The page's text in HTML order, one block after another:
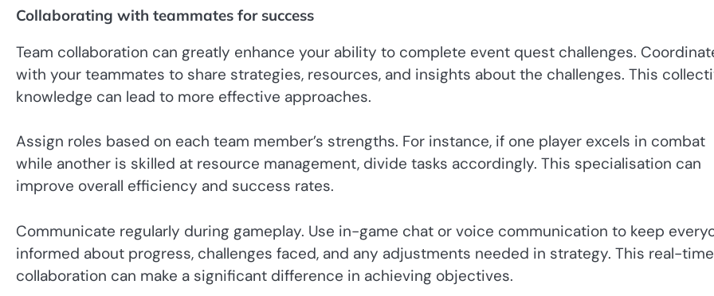
Collaborating with teammates for success
Team collaboration can greatly enhance your ability to complete event quest challenges.
with your teammates to share strategies, resources, and insights about the challenges. This
knowledge can lead to more effective approaches.
Assign roles based on each team member’s strengths. For instance, if one player excels in combat
while another is skilled at resource management, divide tasks accordingly. This specialisation can
improve overall efficiency and success rates.
Communicate regularly during gameplay. Use in-game chat or voice communication to keep
informed about progress, challenges faced, and any adjustments needed in strategy. This real-time
collaboration can make a significant difference in achieving objectives.